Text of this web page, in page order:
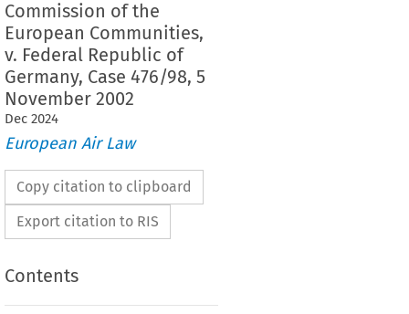
Commission of the
European Communities,
v. Federal Republic of
Germany, Case 476/98, 5
November 2002
Dec 2024
European Air Law
Copy citation to clipboard
Export citation to RIS
Contents